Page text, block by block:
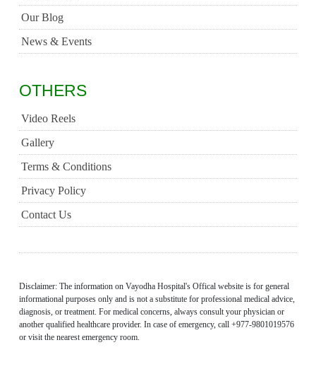
Our Blog
News & Events
OTHERS
Video Reels
Gallery
Terms & Conditions
Privacy Policy
Contact Us
Disclaimer: The information on Vayodha Hospital's Offical website is for general
informational purposes only and is not a substitute for professional medical advice,
diagnosis, or treatment. For medical concerns, always consult your physician or
another qualified healthcare provider. In case of emergency, call +977-9801019576
or visit the nearest emergency room.